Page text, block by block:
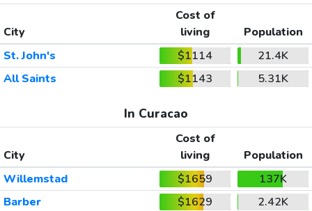
City
Cost of
living
Population
St. John's
$1114
21.4K
All Saints
$1143 5.31K
In Curacao
City
Cost of
living
Population
Willemstad
$1659
137K
Barber
$1629 2.42K